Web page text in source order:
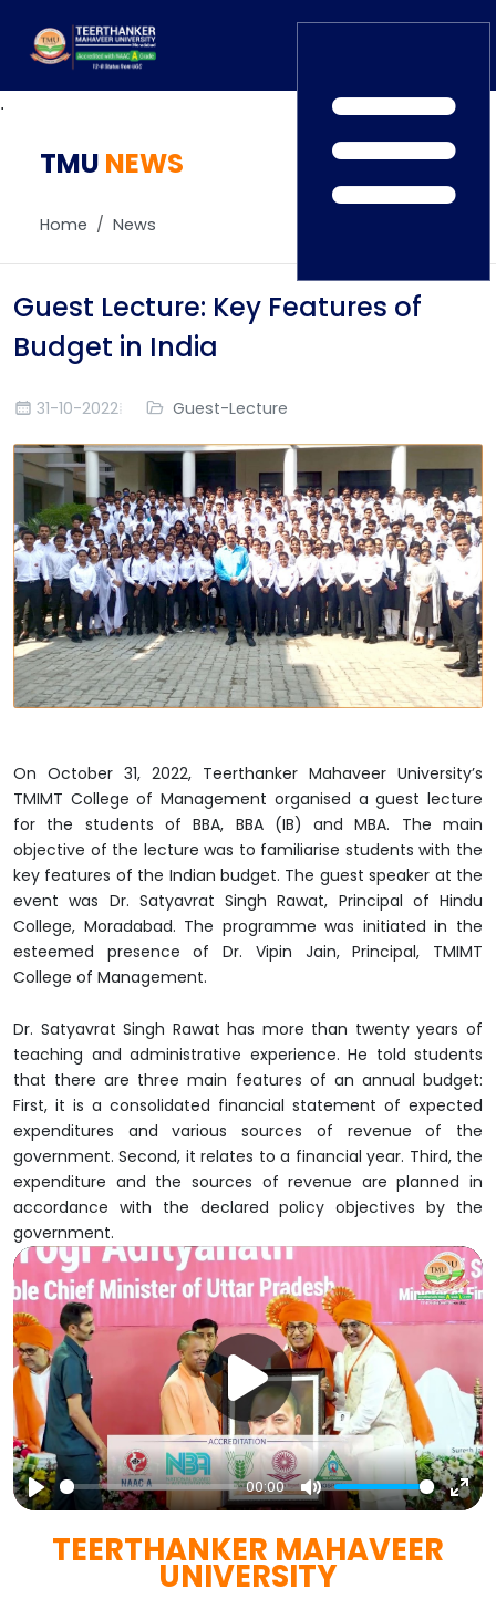
Home
News
.
TMU NEWS
Home News
Guest Lecture: Key Features of
Budget in India
31-10-2022 Guest-Lecture
On October 31, 2022, Teerthanker Mahaveer University’s
TMIMT College of Management organised a guest lecture
for the students of BBA, BBA (IB) and MBA. The main
objective of the lecture was to familiarise students with the
key features of the Indian budget. The guest speaker at the
event was Dr. Satyavrat Singh Rawat, Principal of Hindu
College, Moradabad. The programme was initiated in the
esteemed presence of Dr. Vipin Jain, Principal, TMIMT
College of Management.
Dr. Satyavrat Singh Rawat has more than twenty years of
teaching and administrative experience. He told students
that there are three main features of an annual budget:
First, it is a consolidated financial statement of expected
expenditures and various sources of revenue of the
government. Second, it relates to a financial year. Third, the
expenditure and the sources of revenue are planned in
accordance with the declared policy objectives by the
government.
Play
00:00
Mute
TEERTHANKER MAHAVEER
UNIVERSITY